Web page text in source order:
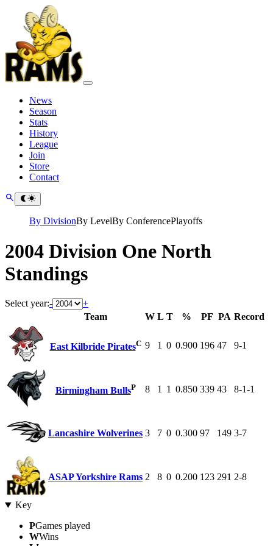
News
Season
Stats
History
League
Join
Store
Contact
By DivisionBy LevelBy ConferencePlayoffs
2004 Division One North
Standings
Select year:-
+
Team
W L T % PF PA Record
East Kilbride PiratesC 9 1 0 0.900 196 47 9-1
Birmingham BullsP 8 1 1 0.850 339 43 8-1-1
Lancashire Wolverines 3 7 0 0.300 97 149 3-7
ASAP Yorkshire Rams 2 8 0 0.200 123 291 2-8
Key
PGames played
WWins